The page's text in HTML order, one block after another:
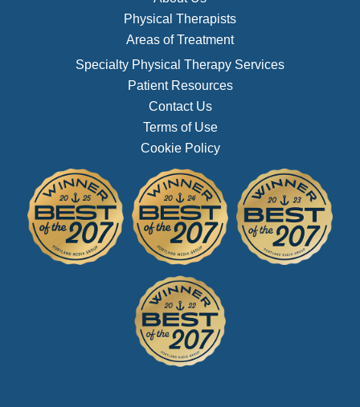
Physical Therapists
Areas of Treatment
Specialty Physical Therapy Services
Patient Resources
Contact Us
Terms of Use
Cookie Policy